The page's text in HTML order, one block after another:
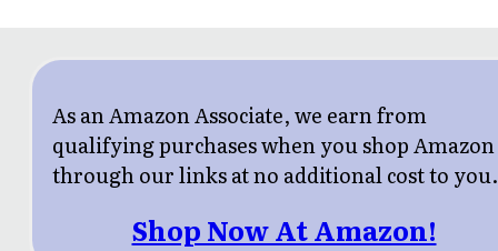
As an Amazon Associate, we earn from
qualifying purchases when you shop Amazon
through our links at no additional cost to you.
Shop Now At Amazon!